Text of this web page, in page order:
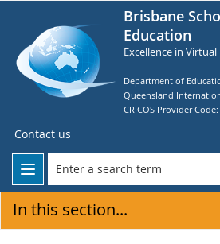
Brisbane
Education
Excellence in
Department of
Queensland
CRICOS Provider
Contact us
In this section...